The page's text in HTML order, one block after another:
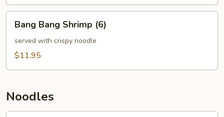
Bang
Shrimp
(6)
Bang Bang Shrimp (6)
served with crispy noodle
$11.95
Noodles